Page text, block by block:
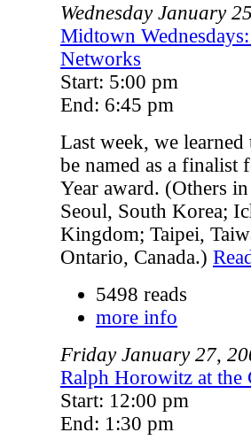
Wednesday January
Midtown
Networks
Start: 5:00 pm
End: 6:45 pm
Last week, we
be named as a
Year award. (Others
Seoul, South Korea;
Kingdom; Taipei,
Ontario, Canada.)
5498 reads
more info
Friday January 27,
Ralph Horowitz at the
Start: 12:00 pm
End: 1:30 pm